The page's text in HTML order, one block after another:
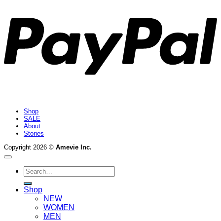
Shop
SALE
About
Stories
Copyright 2026 © Amevie Inc.
Search
for:
Shop
NEW
WOMEN
MEN